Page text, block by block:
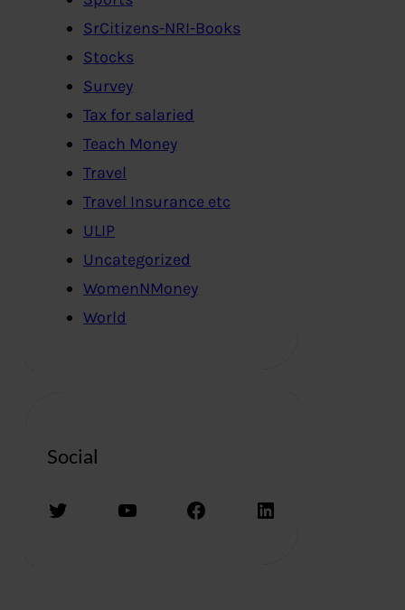
SrCitizens-NRI-Books
Stocks
Survey
Tax for salaried
Teach Money
Travel
Travel Insurance etc
ULIP
Uncategorized
WomenNMoney
World
Social
Twitter YouTube Facebook LinkedIn